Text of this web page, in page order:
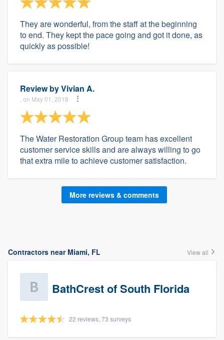
They are wonderful, from the staff at the beginning
to end. They kept the pace going and got it done, as
quickly as possible!
Review byVivian A.
, on May 01, 2018
The Water Restoration Group team has excellent
customer service skills and are always willing to go
that extra mile to achieve customer satisfaction.
More reviews & comments
Contractors near Miami, FL View all
BathCrest of South Florida
22 reviews, 73 surveys